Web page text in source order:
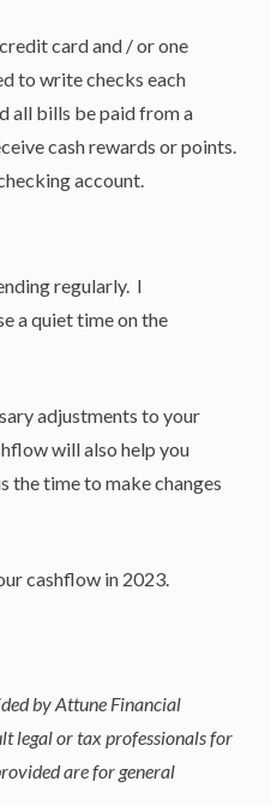
card and / or one
to write checks each
all bills be paid from a
cash rewards or points.
account.
regularly. I
a quiet time on the
adjustments to your
will also help you
the time to make changes
cashflow in 2023.
by Attune Financial
legal or tax professionals for
are for general